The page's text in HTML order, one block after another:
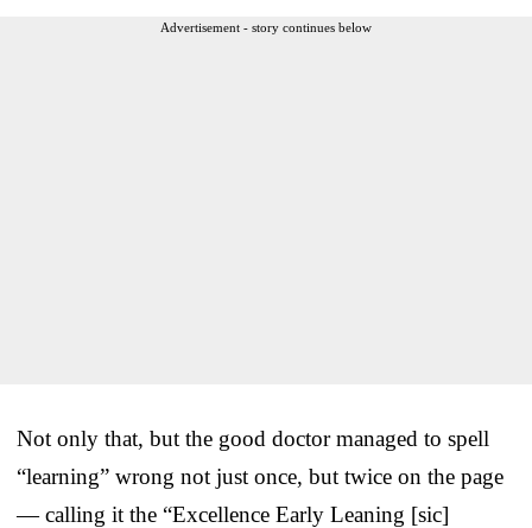
Advertisement - story continues below
Not only that, but the good doctor managed to spell
“learning” wrong not just once, but twice on the page
— calling it the “Excellence Early Leaning [sic]